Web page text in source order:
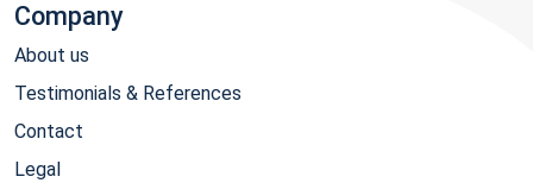
Company
About us
Testimonials & References
Contact
Legal